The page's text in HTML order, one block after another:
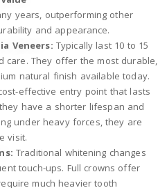
years, outperforming other
and appearance.
Veneers: Typically last 10 to 15
care. They offer the most durable,
natural finish available today.
effective entry point that lasts
have a shorter lifespan and
under heavy forces, they are
visit.
Traditional whitening changes
touch-ups. Full crowns offer
much heavier tooth